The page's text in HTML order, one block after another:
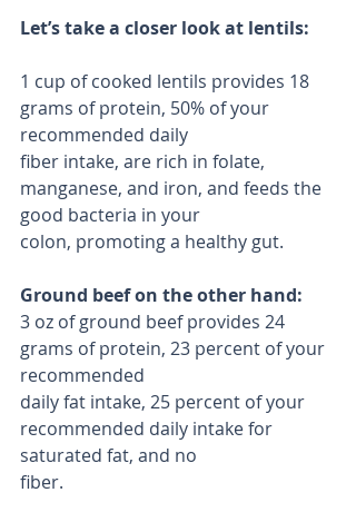
Let’s take a closer look at lentils:
1 cup of cooked lentils provides 18
grams of protein, 50% of your
recommended daily
fiber intake, are rich in folate,
manganese, and iron, and feeds the
good bacteria in your
colon, promoting a healthy gut.
Ground beef on the other hand:
3 oz of ground beef provides 24
grams of protein, 23 percent of your
recommended
daily fat intake, 25 percent of your
recommended daily intake for
saturated fat, and no
fiber.